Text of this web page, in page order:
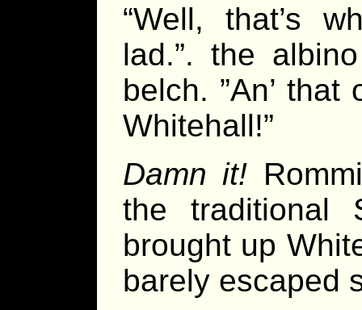
“Well, that’s
lad.”. the
belch. ”An’
Whitehall!”
Damn it!
the traditional
brought up
barely escaped